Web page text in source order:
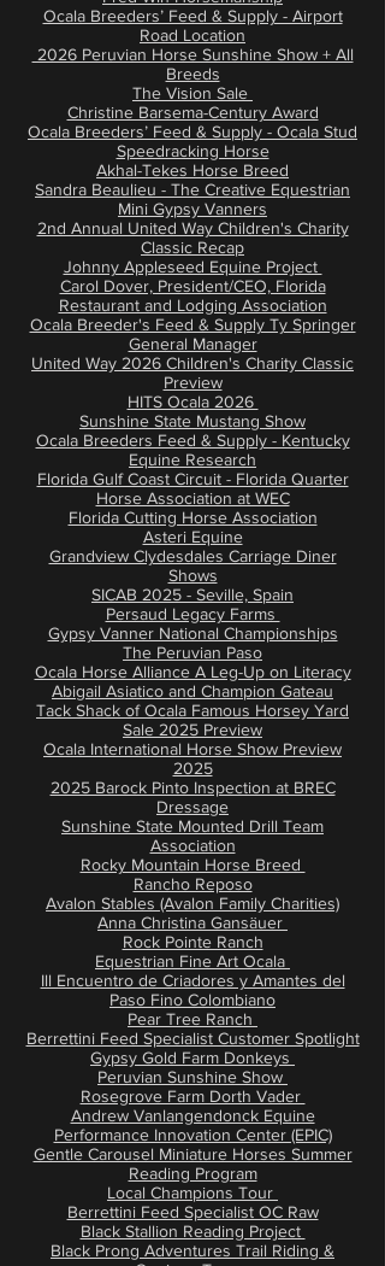
Ocala Breeders’ Feed & Supply - Airport
Road Location
2026 Peruvian Horse Sunshine Show + All
Breeds
The Vision Sale
Christine Barsema-Century Award
​Ocala Breeders’ Feed & Supply - Ocala Stud
Speedracking Horse
Akhal-Tekes Horse Breed
Sandra Beaulieu - The Creative Equestrian
Mini Gypsy Vanners
2nd Annual United Way Children's Charity
Classic Recap
Johnny Appleseed Equine Project
Carol Dover, President/CEO, Florida
Restaurant and Lodging Association
Ocala Breeder's Feed & Supply Ty Springer
General Manager
United Way 2026 Children's Charity Classic
Preview
HITS Ocala 2026
Sunshine State Mustang Show
Ocala Breeders Feed & Supply - Kentucky
Equine Research
Florida Gulf Coast Circuit - Florida Quarter
Horse Association at WEC
Florida Cutting Horse Association
Asteri Equine
Grandview Clydesdales Carriage Diner
Shows
SICAB 2025 - Seville, Spain
Persaud Legacy Farms
Gypsy Vanner National Championships
The Peruvian Paso
Ocala Horse Alliance A Leg-Up on Literacy
Abigail Asiatico and Champion Gateau
Tack Shack of Ocala Famous Horsey Yard
Sale 2025 Preview
Ocala International Horse Show Preview
2025
2025 Barock Pinto Inspection at BREC
Dressage
Sunshine State Mounted Drill Team
Association
Rocky Mountain Horse Breed
Rancho Reposo
Avalon Stables (Avalon Family Charities)
Anna Christina Gansäuer
Rock Pointe Ranch
Equestrian Fine Art Ocala
Ill Encuentro de Criadores y Amantes del
Paso Fino Colombiano
Pear Tree Ranch
Berrettini Feed Specialist Customer Spotlight
Gypsy Gold Farm Donkeys
Peruvian Sunshine Show
Rosegrove Farm Dorth Vader
Andrew Vanlangendonck Equine
Performance Innovation Center (EPIC)
Gentle Carousel Miniature Horses Summer
Reading Program
Local Champions Tour
Berrettini Feed Specialist OC Raw
Black Stallion Reading Project
Black Prong Adventures Trail Riding &